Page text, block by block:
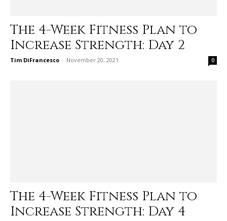
The 4-Week Fitness Plan to
Increase Strength: Day 2
Tim DiFrancesco - November 20, 2021 0
The 4-Week Fitness Plan to
Increase Strength: Day 4